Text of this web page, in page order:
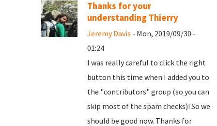
Thanks for your
understanding Thierry
Jeremy Davis - Mon, 2019/09/30 -
01:24
I was really careful to click the right
button this time when I added you to
the "contributors" group (so you can
skip most of the spam checks)! So we
should be good now. Thanks for